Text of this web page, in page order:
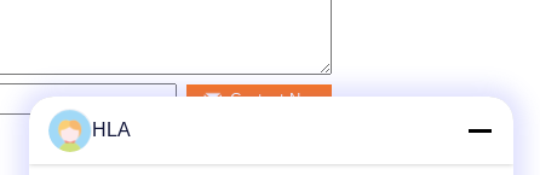
Contact Now
HLA